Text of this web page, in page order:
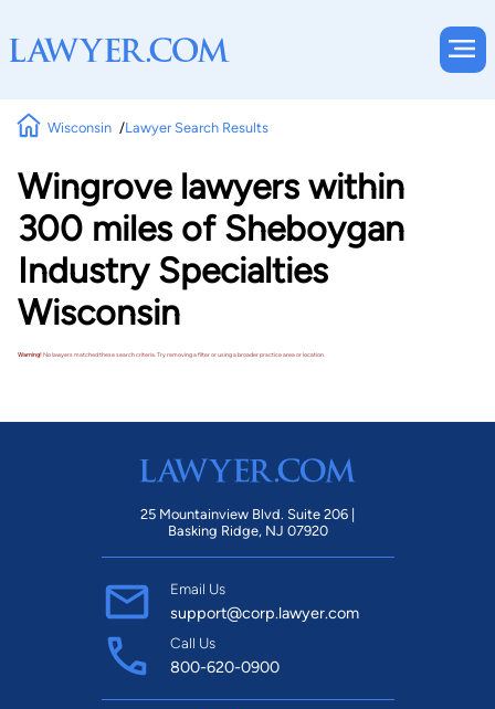
Wisconsin Lawyer Search Results
Wingrove lawyers within
300 miles of Sheboygan
Industry Specialties
Wisconsin
Warning!No lawyers matched these search criteria. Try removing a filter or using a broader practice area or location.
25 Mountainview Blvd. Suite 206 |
Basking Ridge, NJ 07920
Email Us
support@corp.lawyer.com
Call Us
800-620-0900